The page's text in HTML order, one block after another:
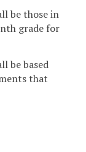
be those in
grade for
be based
that